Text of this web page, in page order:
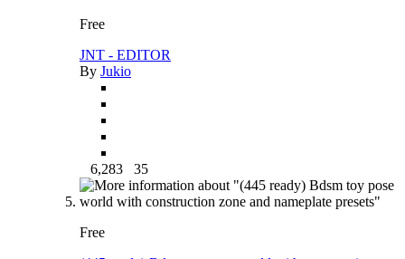
Free
JNT - EDITOR
By Jukio
6,283 35
Free